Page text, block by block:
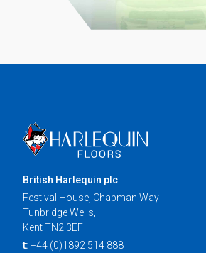
British Harlequin plc
Festival House, Chapman Way
Tunbridge Wells,
Kent TN2 3EF
t: +44 (0)1892 514 888